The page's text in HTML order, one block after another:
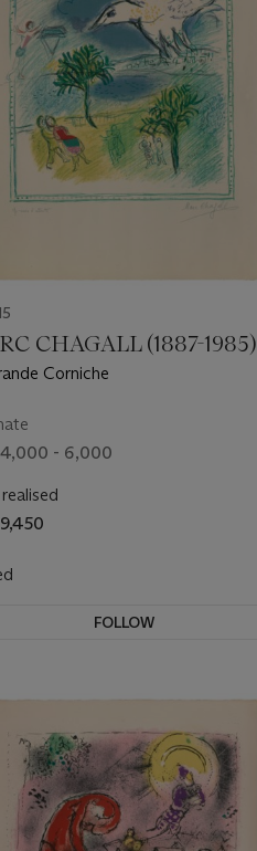
CHAGALL (1887-1985)
Corniche
4,000 - 6,000
FOLLOW